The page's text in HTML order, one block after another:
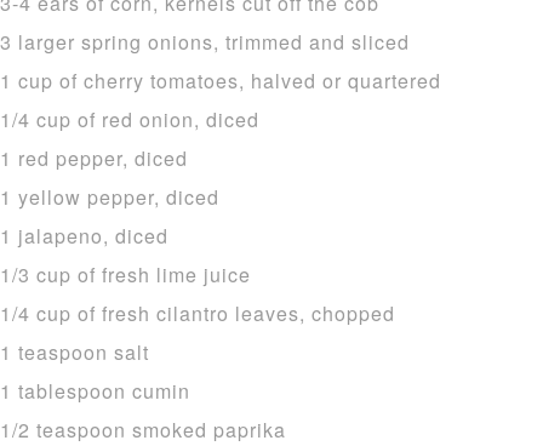
3 larger spring onions, trimmed and sliced
1 cup of cherry tomatoes, halved or quartered
1/4 cup of red onion, diced
1 red pepper, diced
1 yellow pepper, diced
1 jalapeno, diced
1/3 cup of fresh lime juice
1/4 cup of fresh cilantro leaves, chopped
1 teaspoon salt
1 tablespoon cumin
1/2 teaspoon smoked paprika